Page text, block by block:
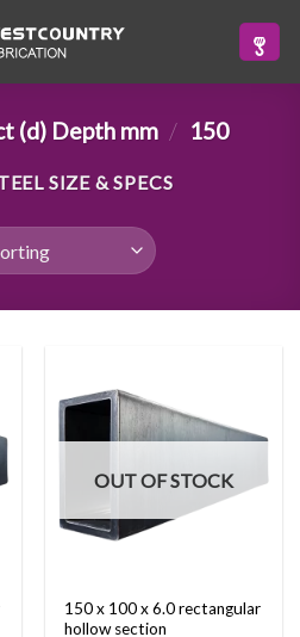
(d) Depth mm / 150
SIZE & SPECS
OUT OF STOCK
150 x 100 x 6.0 rectangular
hollow section